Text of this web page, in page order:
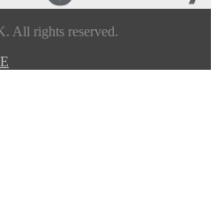
All rights reserved.